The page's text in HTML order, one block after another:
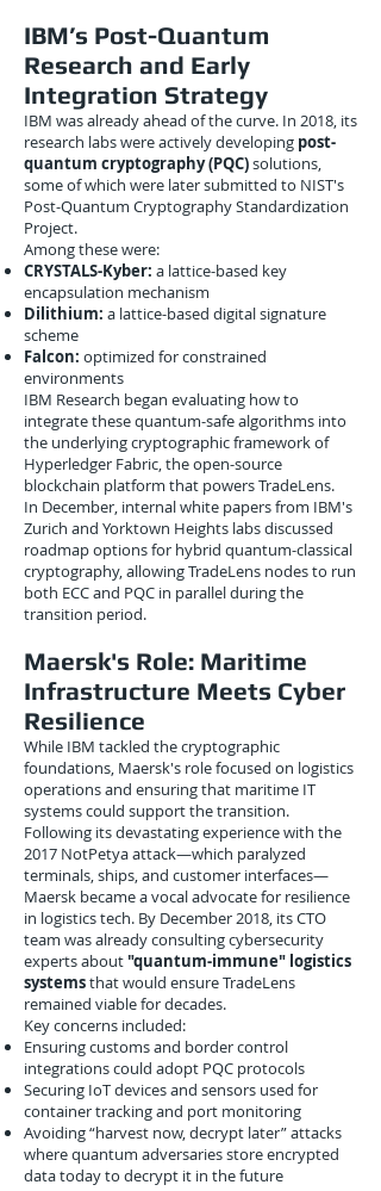
IBM’s Post-Quantum
Research and Early
Integration Strategy
IBM was already ahead of the curve. In 2018, its
research labs were actively developing post-
quantum cryptography (PQC)solutions,
some of which were later submitted to NIST's
Post-Quantum Cryptography Standardization
Project.
Among these were:
CRYSTALS-Kyber: a lattice-based key
encapsulation mechanism
Dilithium: a lattice-based digital signature
scheme
Falcon: optimized for constrained
environments
IBM Research began evaluating how to
integrate these quantum-safe algorithms into
the underlying cryptographic framework of
Hyperledger Fabric, the open-source
blockchain platform that powers TradeLens.
In December, internal white papers from IBM's
Zurich and Yorktown Heights labs discussed
roadmap options for hybrid quantum-classical
cryptography, allowing TradeLens nodes to run
both ECC and PQC in parallel during the
transition period.
Maersk's Role: Maritime
Infrastructure Meets Cyber
Resilience
While IBM tackled the cryptographic
foundations, Maersk's role focused on logistics
operations and ensuring that maritime IT
systems could support the transition.
Following its devastating experience with the
2017 NotPetya attack—which paralyzed
terminals, ships, and customer interfaces—
Maersk became a vocal advocate for resilience
in logistics tech. By December 2018, its CTO
team was already consulting cybersecurity
experts about"quantum-immune" logistics
systemsthat would ensure TradeLens
remained viable for decades.
Key concerns included:
Ensuring customs and border control
integrations could adopt PQC protocols
Securing IoT devices and sensors used for
container tracking and port monitoring
Avoiding “harvest now, decrypt later” attacks
where quantum adversaries store encrypted
data today to decrypt it in the future